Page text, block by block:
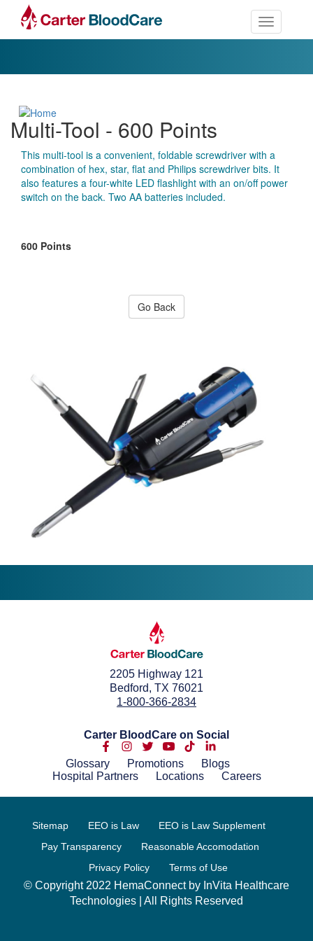
Toggle
Multi-Tool - 600 Points
This multi-tool is a convenient, foldable screwdriver with a
combination of hex, star, flat and Philips screwdriver bits. It
also features a four-white LED flashlight with an on/off power
switch on the back. Two AA batteries included.
600 Points
Go Back
2205 Highway 121
Bedford, TX 76021
1-800-366-2834
Carter BloodCare on Social
Glossary Promotions
Blogs
Hospital Partners
Locations Careers
Sitemap EEO is Law
EEO is Law Supplement
Pay Transparency
Reasonable Accomodation
Privacy Policy
Terms of Use
© Copyright 2022 HemaConnect by InVita Healthcare
Technologies | All Rights Reserved